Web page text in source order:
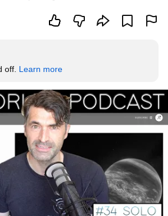
off. Learn more